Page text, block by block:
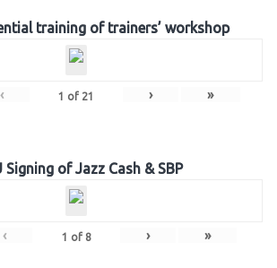
training of trainers’ workshop
‹ 1 of 21 › »
Signing of Jazz Cash & SBP
‹ 1 of 8 › »